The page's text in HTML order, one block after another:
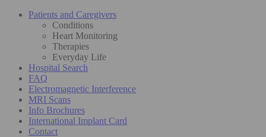
Patients and Caregivers
Conditions
Heart Monitoring
Therapies
Everyday Life
Hospital Search
FAQ
Electromagnetic Interference
MRI Scans
Info Brochures
International Implant Card
Contact